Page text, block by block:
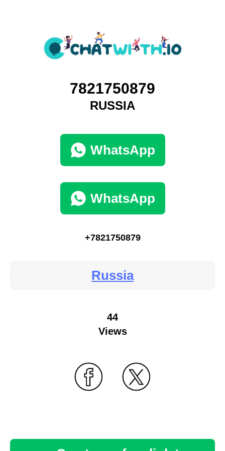
7821750879
RUSSIA
WhatsApp
WhatsApp
+7821750879
Russia
44
Views